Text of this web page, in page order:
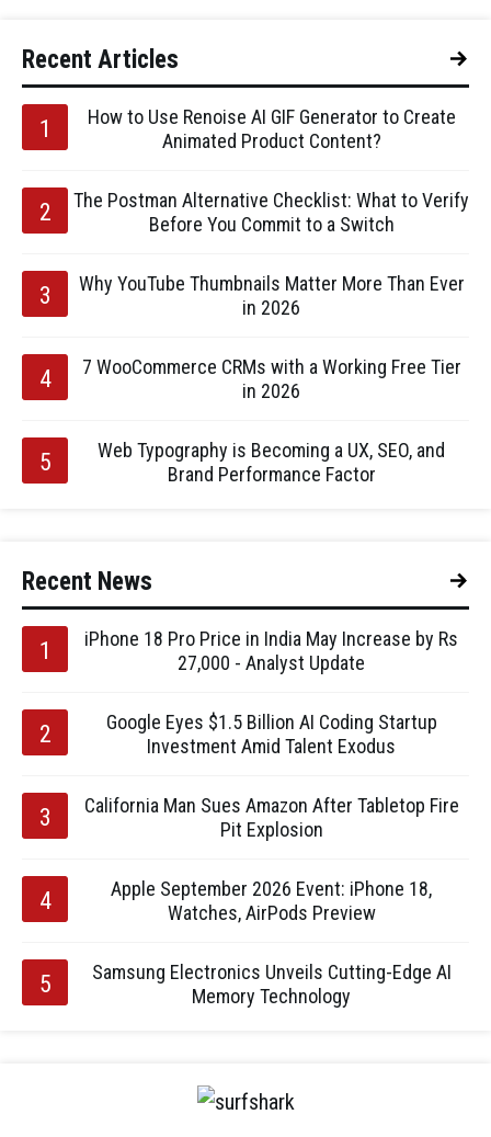
Recent Articles
How to Use Renoise AI GIF Generator to Create
Animated Product Content?
The Postman Alternative Checklist: What to Verify
Before You Commit to a Switch
Why YouTube Thumbnails Matter More Than Ever
in 2026
7 WooCommerce CRMs with a Working Free Tier
in 2026
Web Typography is Becoming a UX, SEO, and
Brand Performance Factor
Recent News
iPhone 18 Pro Price in India May Increase by Rs
27,000 - Analyst Update
Google Eyes $1.5 Billion AI Coding Startup
Investment Amid Talent Exodus
California Man Sues Amazon After Tabletop Fire
Pit Explosion
Apple September 2026 Event: iPhone 18,
Watches, AirPods Preview
Samsung Electronics Unveils Cutting-Edge AI
Memory Technology